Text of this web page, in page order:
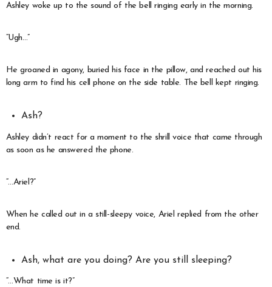
Ashley woke up to the sound of the bell ringing early in the morning.
“Ugh…”
He groaned in agony, buried his face in the pillow, and reached out his
long arm to find his cell phone on the side table. The bell kept ringing.
Ash?
Ashley didn’t react for a moment to the shrill voice that came through
as soon as he answered the phone.
“…Ariel?”
When he called out in a still-sleepy voice, Ariel replied from the other
end.
Ash, what are you doing? Are you still sleeping?
“…What time is it?”